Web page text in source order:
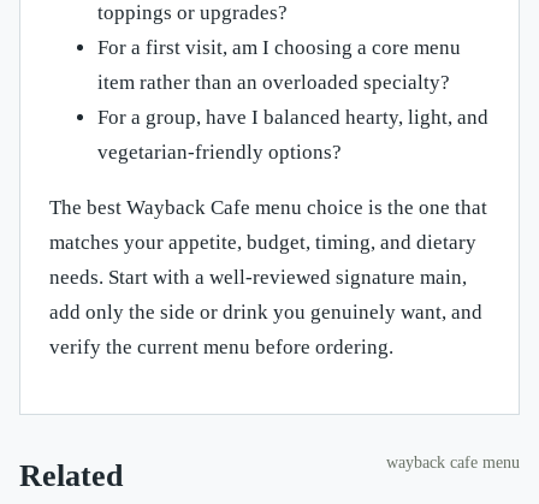
toppings or upgrades?
For a first visit, am I choosing a core menu
item rather than an overloaded specialty?
For a group, have I balanced hearty, light, and
vegetarian-friendly options?
The best Wayback Cafe menu choice is the one that
matches your appetite, budget, timing, and dietary
needs. Start with a well-reviewed signature main,
add only the side or drink you genuinely want, and
verify the current menu before ordering.
Related wayback cafe menu